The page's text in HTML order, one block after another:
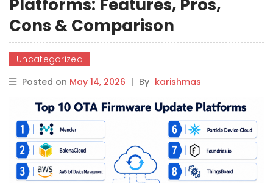
Platforms: Features, Pros,
Cons & Comparison
Uncategorized
Posted on May 14, 2026 | By karishmas